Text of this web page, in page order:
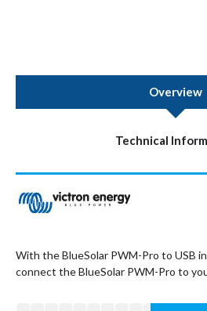
Overview
Technical
With the BlueSolar PWM-Pro to USB
connect the BlueSolar PWM-Pro to